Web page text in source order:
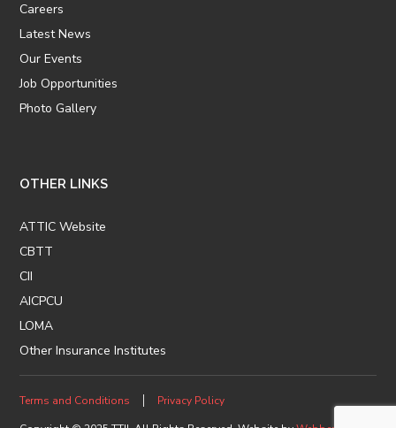
Careers
Latest News
Our Events
Job Opportunities
Photo Gallery
OTHER LINKS
ATTIC Website
CBTT
CII
AICPCU
LOMA
Other Insurance Institutes
Terms and Conditions
Privacy Policy